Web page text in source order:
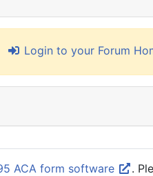
Login to your Forum
ACA form software .